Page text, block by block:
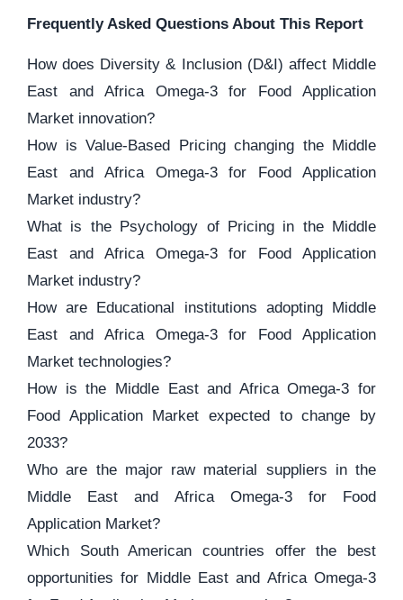
Frequently Asked Questions About This Report
How does Diversity & Inclusion (D&I) affect Middle
East and Africa Omega-3 for Food Application
Market innovation?
How is Value-Based Pricing changing the Middle
East and Africa Omega-3 for Food Application
Market industry?
What is the Psychology of Pricing in the Middle
East and Africa Omega-3 for Food Application
Market industry?
How are Educational institutions adopting Middle
East and Africa Omega-3 for Food Application
Market technologies?
How is the Middle East and Africa Omega-3 for
Food Application Market expected to change by
2033?
Who are the major raw material suppliers in the
Middle East and Africa Omega-3 for Food
Application Market?
Which South American countries offer the best
opportunities for Middle East and Africa Omega-3